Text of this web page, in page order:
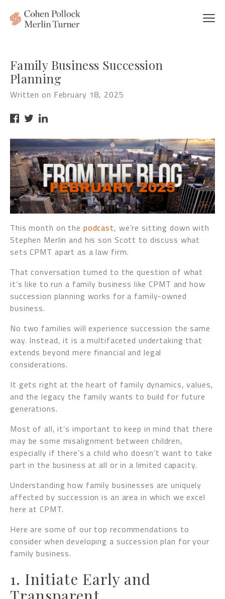
Family Business Succession
Planning
Written on February 18, 2025
This month on the podcast, we’re sitting down with
Stephen Merlin and his son Scott to discuss what
sets CPMT apart as a law firm.
That conversation turned to the question of what
it’s like to run a family business like CPMT and how
succession planning works for a family-owned
business.
No two families will experience succession the same
way. Instead, it is a multifaceted undertaking that
extends beyond mere financial and legal
considerations.
It gets right at the heart of family dynamics, values,
and the legacy the family wants to build for future
generations.
Most of all, it’s important to keep in mind that there
may be some misalignment between children,
especially if there’s a child who doesn’t want to take
part in the business at all or in a limited capacity.
Understanding how family businesses are uniquely
affected by succession is an area in which we excel
here at CPMT.
Here are some of our top recommendations to
consider when developing a succession plan for your
family business.
1. Initiate Early and